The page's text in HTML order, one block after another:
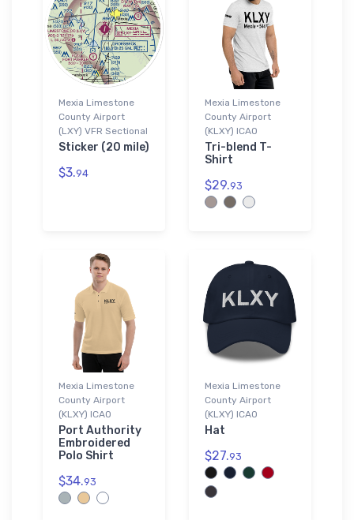
Mexia Limestone
County Airport
(LXY) VFR Sectional
Sticker (20 mile)
$3.94
Mexia Limestone
County Airport
(KLXY) ICAO
Tri-blend T-
Shirt
$29.93
Mexia Limestone
County Airport
(KLXY) ICAO
Port Authority
Embroidered
Polo Shirt
$34.93
Mexia Limestone
County Airport
(KLXY) ICAO
Hat
$27.93